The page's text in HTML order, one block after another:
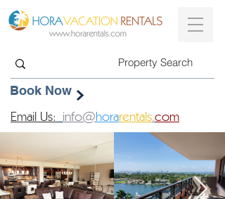
Book Now
Email Us: info@horarentals.com